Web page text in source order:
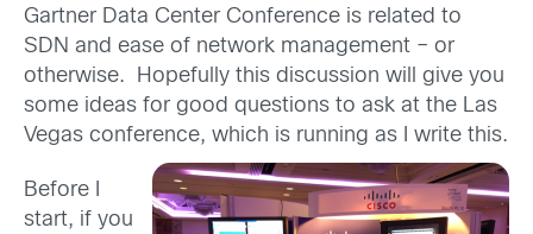
Gartner Data Center Conference is related to
SDN and ease of network management – or
otherwise. Hopefully this discussion will give you
some ideas for good questions to ask at the Las
Vegas conference, which is running as I write this.
Before I
start, if you